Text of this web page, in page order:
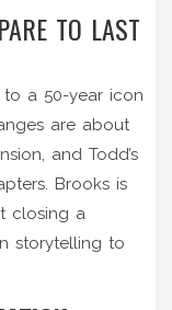
TO LAST
to a 50-year icon
are about
and Todd’s
Brooks is
closing a
storytelling to